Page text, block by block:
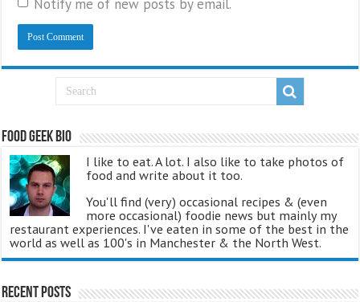
Notify me of new posts by email.
Food Geek Bio
I like to eat. A lot. I also like to take photos of
food and write about it too.
You'll find (very) occasional recipes & (even
more occasional) foodie news but mainly my
restaurant experiences. I've eaten in some of the best in the
world as well as 100's in Manchester & the North West.
Recent Posts